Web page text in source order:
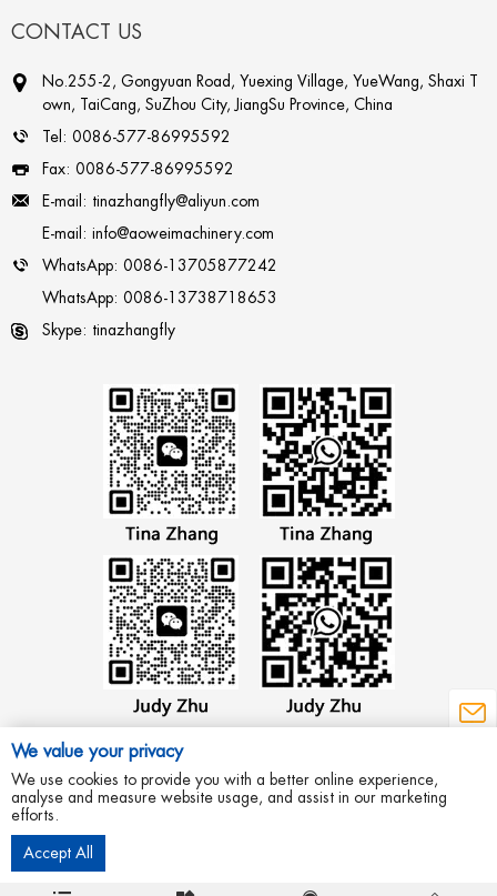
CONTACT US
No.255-2, Gongyuan Road, Yuexing Village, YueWang, Shaxi T
own, TaiCang, SuZhou City, JiangSu Province, China
Tel: 0086-577-86995592
Fax: 0086-577-86995592
E-mail: tinazhangfly@aliyun.com
E-mail: info@aoweimachinery.com
WhatsApp: 0086-13705877242
WhatsApp: 0086-13738718653
Skype: tinazhangfly
We value your privacy
We use cookies to provide you with a better online experience,
analyse and measure website usage, and assist in our marketing
efforts.
Accept All